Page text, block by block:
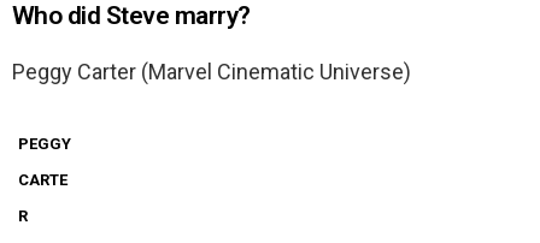
Who did Steve marry?
Peggy Carter (Marvel Cinematic Universe)
PEGGY
CARTE
R